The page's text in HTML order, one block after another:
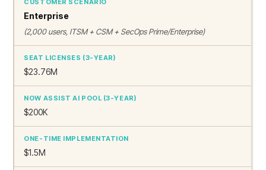
Enterprise
(2,000 users, ITSM + CSM + SecOps Prime/Enterprise)
$23.76M
$200K
$1.5M